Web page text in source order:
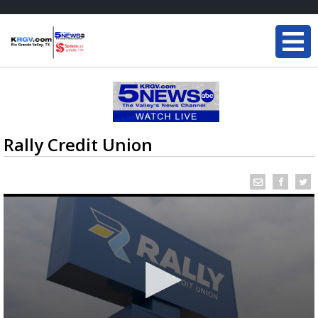
Rally Credit Union